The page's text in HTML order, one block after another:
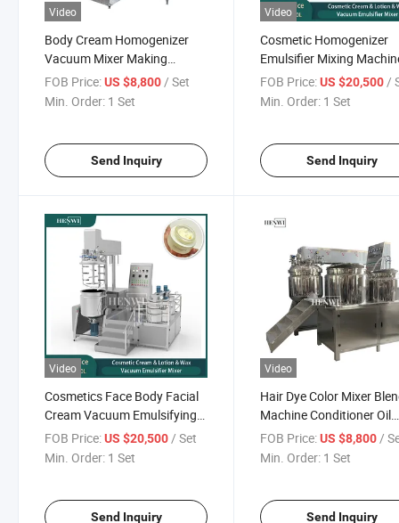
Video
Body Cream Homogenizer
Vacuum Mixer Making
Machine
FOB Price:US $8,800/ Set
Min. Order: 1 Set
Send Inquiry
Video
Cosmetic Homogenizer
Emulsifier Mixing
Ice
Cream/Mayonnaise/
FOB Price: US $20,500/
Min. Order: 1 Set
Send Inquiry
Video
Cosmetics Face Body Facial
Cream Vacuum Emulsifying
Mixer Homogenizer
Emuslifier Machine
FOB Price:US $20,500 / Set
Min. Order: 1 Set
Send Inquiry
Video
Hair Dye Color Mixer
Machine Conditioner Oil
Processing Machine
Emulsifying Making
FOB Price: US $8,800 /
Min. Order: 1 Set
Send Inquiry